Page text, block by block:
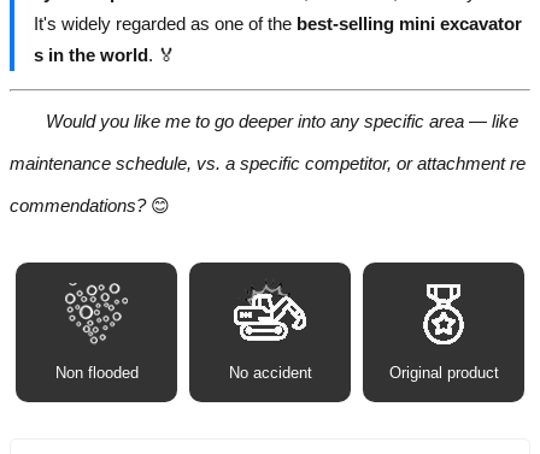
It's widely regarded as one of the best-selling mini excavator
s in the world. 🏅
Would you like me to go deeper into any specific area — like
maintenance schedule, vs. a specific competitor, or attachment re
commendations?😊
Non flooded No accident Original product